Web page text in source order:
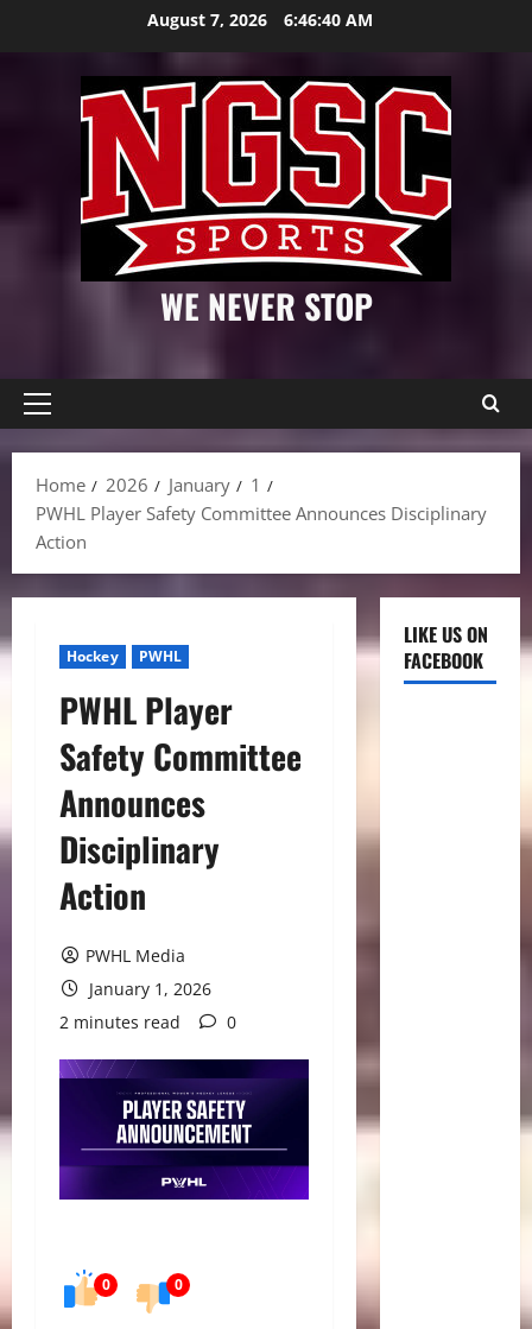
August 7, 2026 6:46:41 AM
WE NEVER STOP
Primary
Home
2026 January
1
PWHL Player Safety Committee Announces Disciplinary
Action
Hockey PWHL
PWHL Player
Safety Committee
Announces
Disciplinary
Action
PWHL Media
January 1, 2026
2 minutes read
0
0 0
LIKE US ON
FACEBOOK